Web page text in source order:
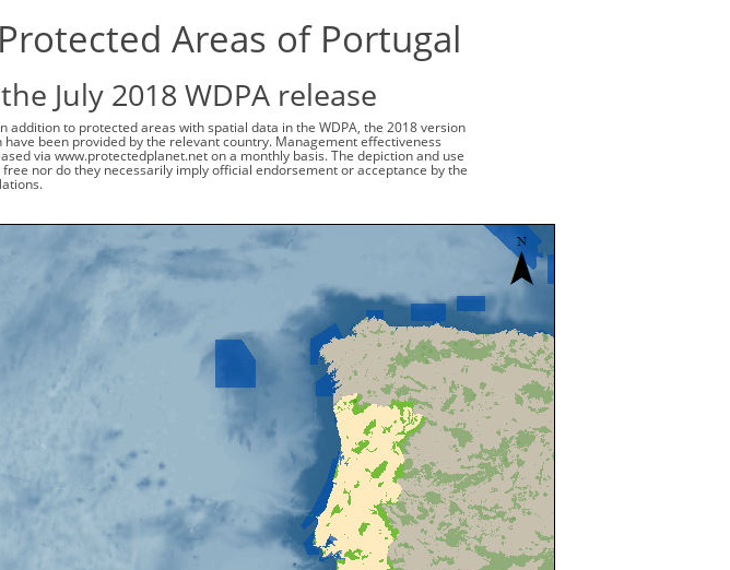
Areas of Portugal
July 2018 WDPA release
addition to protected areas with spatial data in the WDPA, the 2018 version
been provided by the relevant country. Management effectiveness
via www.protectedplanet.net on a monthly basis. The depiction and use
nor do they necessarily imply official endorsement or acceptance by the